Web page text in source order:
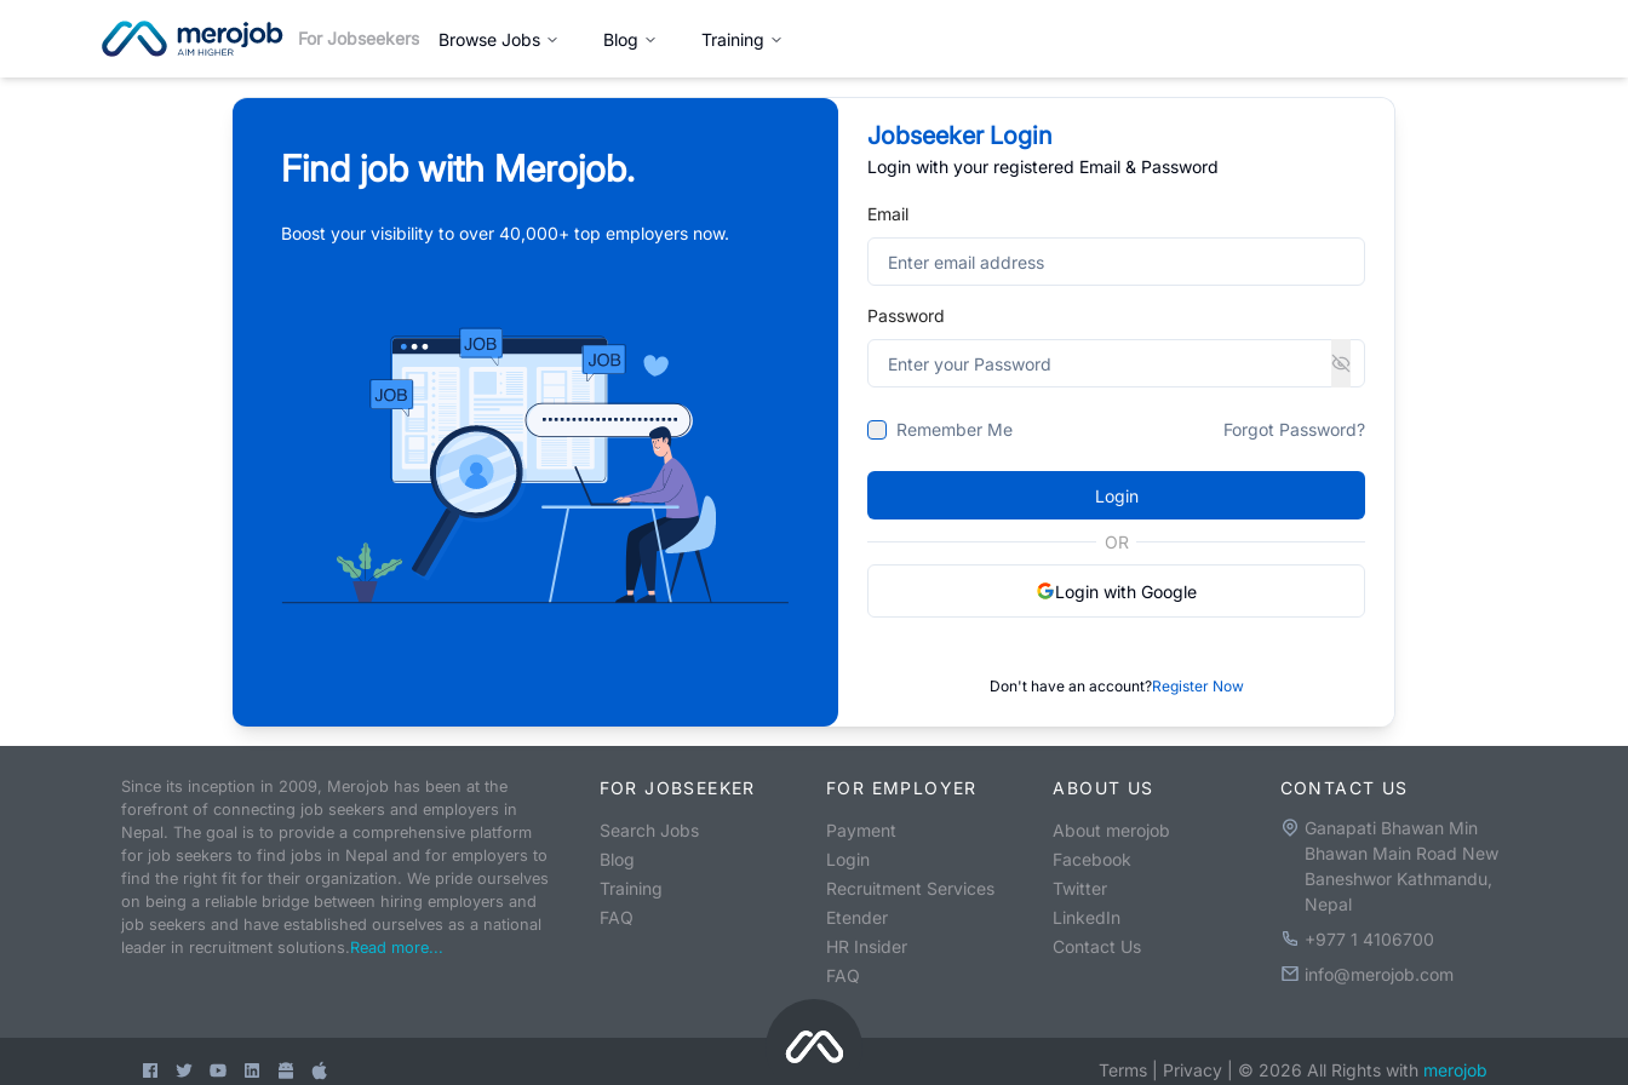
For Jobseekers Browse Jobs Blog Training
Find job with Merojob.
Boost your visibility to over 40,000+ top employers now.
Jobseeker Login
Login with your registered Email & Password
Email
Password
Remember Me Forgot Password?
Login
OR
Login with Google
Don't have an account?Register Now
Since its inception in 2009, Merojob has been at the
forefront of connecting job seekers and employers in
Nepal. The goal is to provide a comprehensive platform
for job seekers to find jobs in Nepal and for employers to
find the right fit for their organization. We pride ourselves
on being a reliable bridge between hiring employers and
job seekers and have established ourselves as a national
leader in recruitment solutions.Read more...
FOR JOBSEEKER
Search Jobs
Blog
Training
FAQ
FOR EMPLOYER
Payment
Login
Recruitment Services
Etender
HR Insider
FAQ
ABOUT US
About merojob
Facebook
Twitter
LinkedIn
Contact Us
CONTACT US
Ganapati Bhawan Min
Bhawan Main Road New
Baneshwor Kathmandu,
Nepal
+977 1 4106700
info@merojob.com
Terms Privacy © 2026 All Rights with merojob